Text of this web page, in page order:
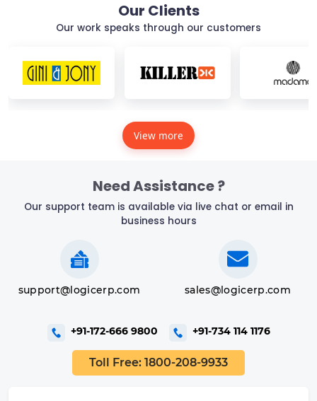
Our Clients
Our work speaks through our customers
View more
Need Assistance ?
Our support team is available via live chat or email in
business hours
support@logicerp.com sales@logicerp.com
+91-172-666 9800 +91-734 114 1176
Toll Free: 1800-208-9933